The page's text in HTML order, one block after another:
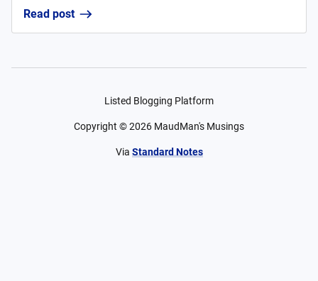
Read post
Listed Blogging Platform
Copyright ©2026 MaudMan's Musings
Via Standard Notes